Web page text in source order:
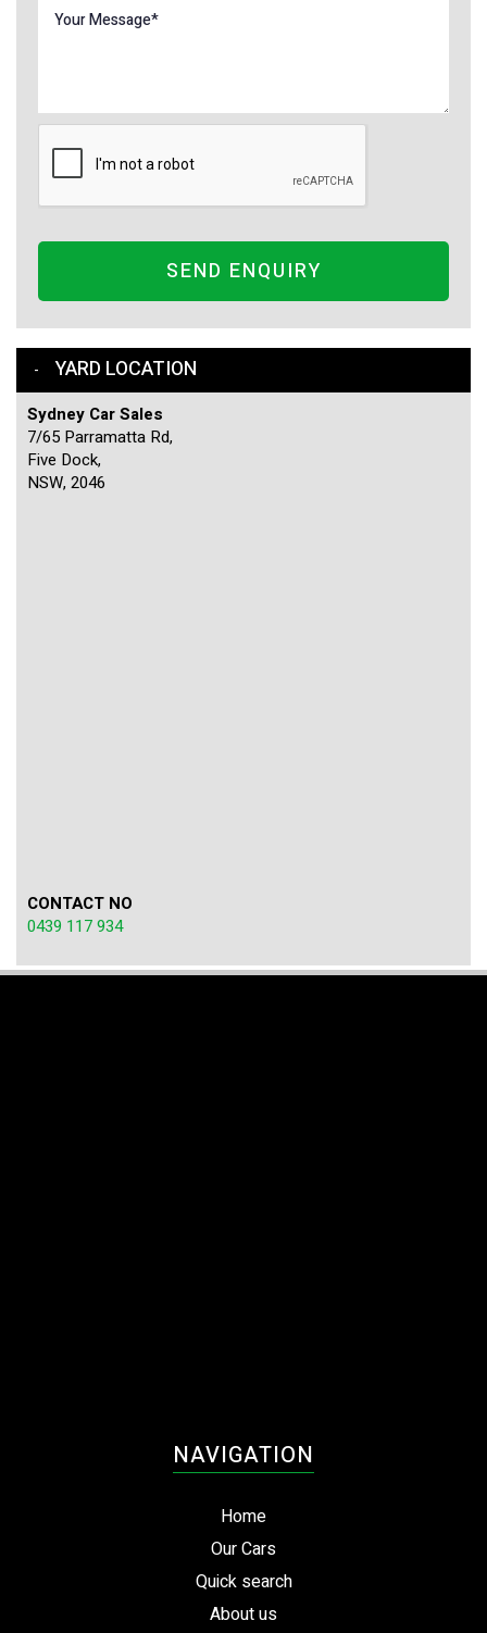
SEND ENQUIRY
YARD LOCATION
Sydney Car Sales
7/65 Parramatta Rd,
Five Dock,
NSW, 2046
CONTACT NO
0439 117 934
NAVIGATION
Home
Our Cars
Quick search
About us